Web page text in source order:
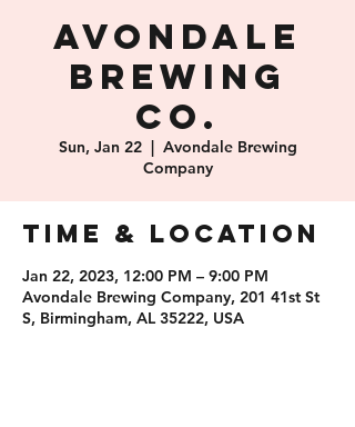
Avondale
Brewing
Co.
Sun, Jan 22
  |
Avondale Brewing
Company
Time & Location
Jan 22, 2023, 12:00 PM – 9:00 PM
Avondale Brewing Company, 201 41st St
S, Birmingham, AL 35222, USA